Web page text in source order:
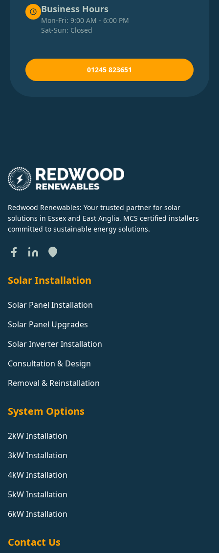
Business Hours
Mon-Fri: 9:00 AM - 6:00 PM
Sat-Sun: Closed
01245 823651
Redwood Renewables: Your trusted partner for solar
solutions in Essex and East Anglia. MCS certified installers
committed to sustainable energy solutions.
Solar Installation
Solar Panel Installation
Solar Panel Upgrades
Solar Inverter Installation
Consultation & Design
Removal & Reinstallation
System Options
2kW Installation
3kW Installation
4kW Installation
5kW Installation
6kW Installation
Contact Us